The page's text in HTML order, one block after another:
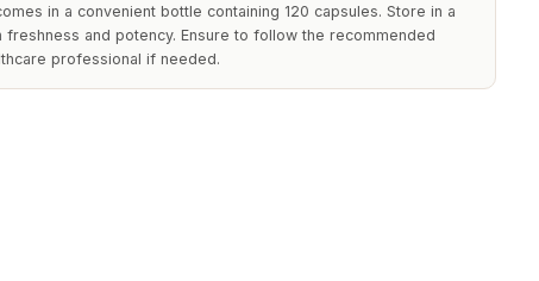
in a convenient bottle containing 120 capsules. Store in a
freshness and potency. Ensure to follow the recommended
professional if needed.